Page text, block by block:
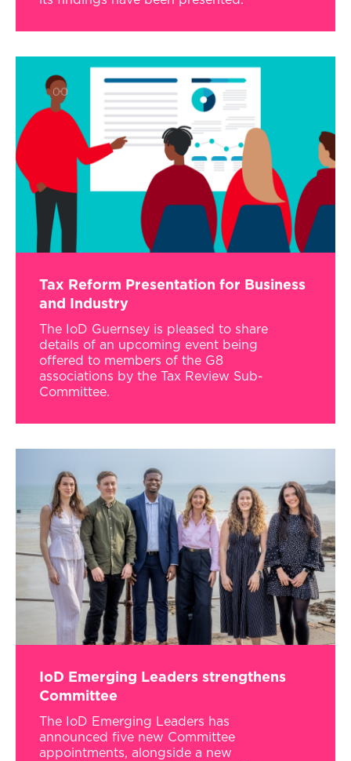
Tax Reform Presentation for Business
and Industry
The IoD Guernsey is pleased to share
details of an upcoming event being
offered to members of the G8
associations by the Tax Review Sub-
Committee.
IoD Emerging Leaders strengthens
Committee
The IoD Emerging Leaders has
announced five new Committee
appointments, alongside a new